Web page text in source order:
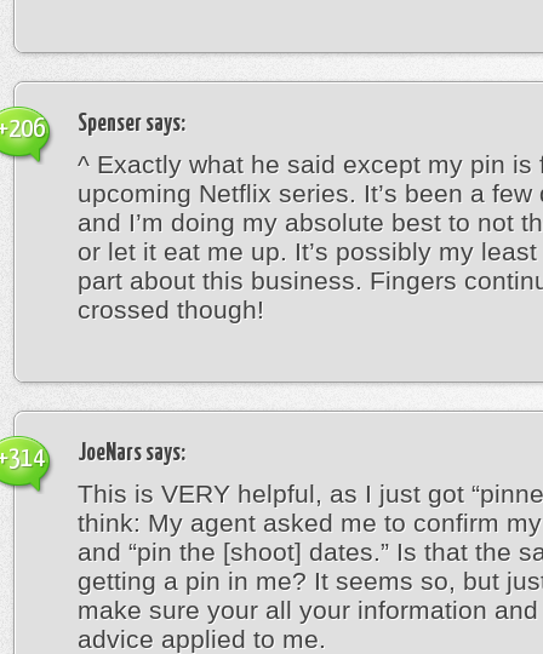
Spenser says:
^ Exactly what he said except my pin is
upcoming Netflix series. It’s been a few
and I’m doing my absolute best to not
or let it eat me up. It’s possibly my
part about this business. Fingers
crossed though!
JoeNars says:
This is VERY helpful, as I just got
think: My agent asked me to confirm
and “pin the [shoot] dates.” Is that the
getting a pin in me? It seems so, but
make sure your all your information
advice applied to me.